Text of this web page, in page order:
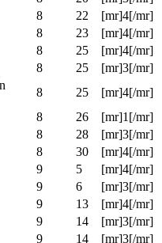
8 16
[mr]2[/mr]
8 17
[mr]5[/mr]
8 17
[mr]1[/mr]
8 19
[mr]3[/mr]
8 22
[mr]4[/mr]
8 23
[mr]4[/mr]
8 25
[mr]4[/mr]
8 25
[mr]3[/mr]
8 25
[mr]4[/mr]
8 26
[mr]1[/mr]
8 28
[mr]3[/mr]
8 30
[mr]4[/mr]